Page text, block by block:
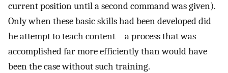
current position until a second command was given).
Only when these basic skills had been developed did
he attempt to teach content – a process that was
accomplished far more efficiently than would have
been the case without such training.